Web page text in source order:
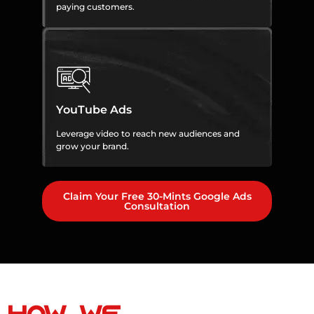
paying customers.
YouTube Ads
Leverage video to reach new audiences and
grow your brand.
Claim Your Free 30-Mints Google Ads
Consultation